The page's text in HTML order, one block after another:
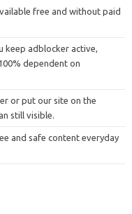
free and without paid
keep adblocker active,
dependent on
or put our site on the
still visible.
and safe content everyday